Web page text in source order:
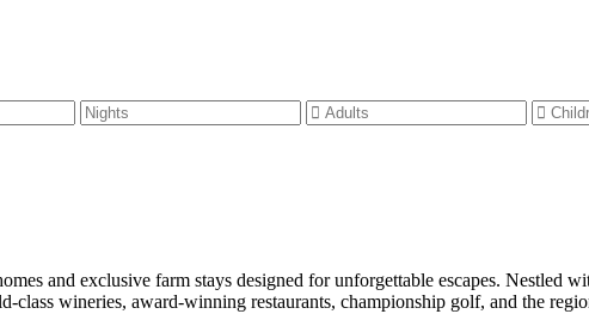
and exclusive farm stays designed for unforgettable escapes. Nestled
wineries, award-winning restaurants, championship golf, and the